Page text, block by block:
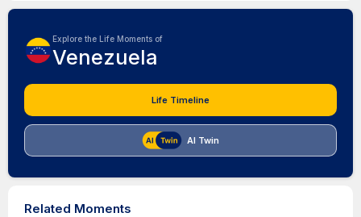
Explore the Life Moments of
Venezuela
Life Timeline
AI Twin
Related Moments